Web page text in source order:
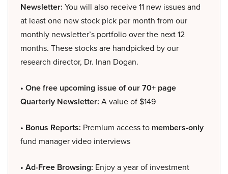
Newsletter: You will also receive 11 new issues and
at least one new stock pick per month from our
monthly newsletter’s portfolio over the next 12
months. These stocks are handpicked by our
research director, Dr. Inan Dogan.
• One free upcoming issue of our 70+ page
Quarterly Newsletter: A value of $149
• Bonus Reports: Premium access to members-only
fund manager video interviews
• Ad-Free Browsing: Enjoy a year of investment